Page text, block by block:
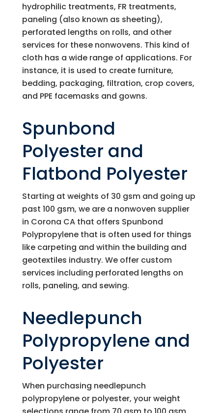
hydrophilic treatments, FR treatments,
paneling (also known as sheeting),
perforated lengths on rolls, and other
services for these nonwovens. This kind of
cloth has a wide range of applications. For
instance, it is used to create furniture,
bedding, packaging, filtration, crop covers,
and PPE facemasks and gowns.
Spunbond
Polyester and
Flatbond Polyester
Starting at weights of 30 gsm and going up
past 100 gsm, we are a nonwoven supplier
in Corona CA that offers Spunbond
Polypropylene that is often used for things
like carpeting and within the building and
geotextiles industry. We offer custom
services including perforated lengths on
rolls, paneling, and sewing.
Needlepunch
Polypropylene and
Polyester
When purchasing needlepunch
polypropylene or polyester, your weight